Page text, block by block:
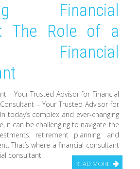
Financial
The Role of a
Financial
– Your Trusted Advisor for Financial
– Your Trusted Advisor for
today’s complex and ever-changing
it can be challenging to navigate the
retirement planning, and
That’s where a financial consultant
consultant
READ MORE